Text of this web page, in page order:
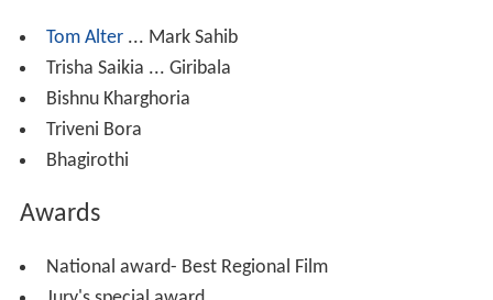
Tom Alter... Mark Sahib
Trisha Saikia ... Giribala
Bishnu Kharghoria
Triveni Bora
Bhagirothi
Awards
National award- Best Regional Film